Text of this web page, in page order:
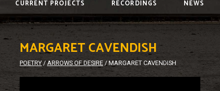
CURRENT PROJECTS
RECORDINGS NEWS
MARGARET CAVENDISH
POETRY /ARROWS OF DESIRE / MARGARET CAVENDISH